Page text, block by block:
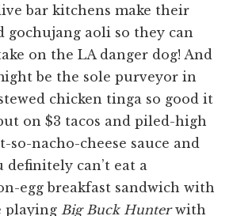
bar kitchens make their
gochujang aoli so they can
on the LA danger dog! And
be the sole purveyor in
chicken tinga so good it
on $3 tacos and piled-high
so-nacho-cheese sauce and
definitely can’t eat a
egg breakfast sandwich with
playing Big Buck Hunterwith